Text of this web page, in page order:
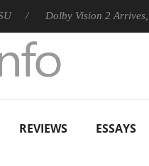
Dolby Vision 2 Arrives,
REVIEWS ESSAYS